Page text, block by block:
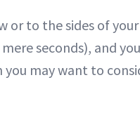
or to the sides of your
seconds), and
may want to